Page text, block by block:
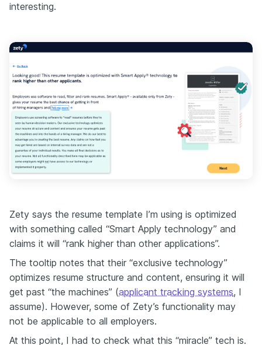
interesting.
Zety says the resume template I’m using is optimized
with something called “Smart Apply technology” and
claims it will “rank higher than other applications”.
The tooltip notes that their “exclusive technology”
optimizes resume structure and content, ensuring it will
get past “the machines” (applicant tracking systems, I
assume). However, some of Zety’s functionality may
not be applicable to all employers.
At this point, I had to check what this “miracle” tech is.